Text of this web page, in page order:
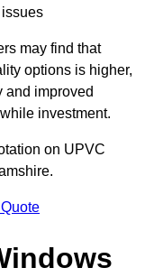
may find that
options is higher,
and improved
investment.
on UPVC